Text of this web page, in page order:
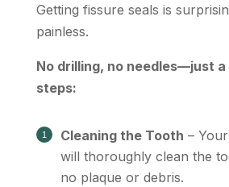
Getting fissure seals is
painless.
No drilling, no needles—just
steps:
Cleaning the Tooth – Your
will thoroughly clean the
no plaque or debris.